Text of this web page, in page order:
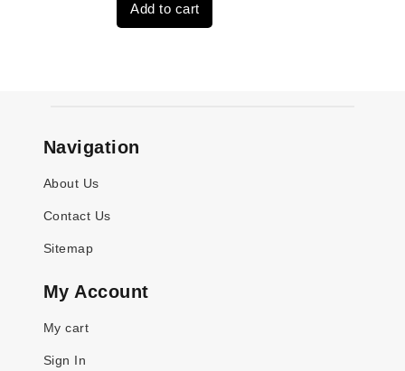
$3,559.00.
Add to cart
Navigation
About Us
Contact Us
Sitemap
My Account
My cart
Sign In